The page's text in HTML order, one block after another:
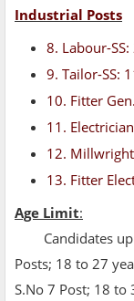
Industrial Posts
8. Labour-
9. Tailor-SS:
10. Fitter
11.
12.
13. Fitter
Age Limit:
Candidates
Posts; 18 to 27
S.No 7 Post; 18 to